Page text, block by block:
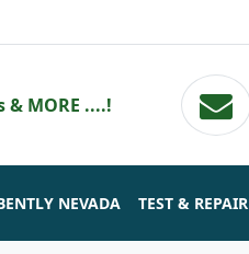
& MORE ....!
NEVADA TEST & REPAIR